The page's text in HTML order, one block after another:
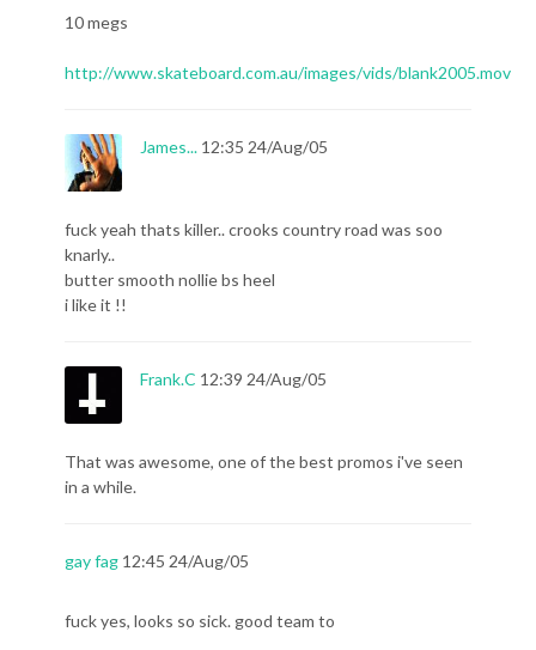
10 megs
http://www.skateboard.com.au/images/vids/blank2005.mov
James... 12:35 24/Aug/05
fuck yeah thats killer.. crooks country road was soo
knarly..
butter smooth nollie bs heel
i like it !!
Frank.C 12:39 24/Aug/05
That was awesome, one of the best promos i've seen
in a while.
gay fag 12:45 24/Aug/05
fuck yes, looks so sick. good team to